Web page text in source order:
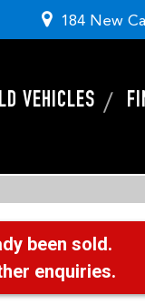
184 New
VEHICLES
been sold.
enquiries.